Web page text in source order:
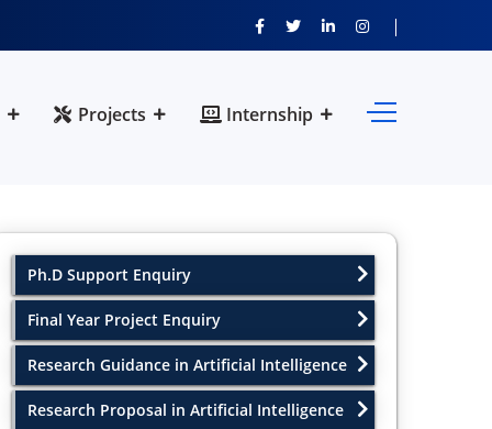
Projects Internship
Ph.D Support Enquiry
Final Year Project Enquiry
Research Guidance in Artificial Intelligence
Research Proposal in Artificial Intelligence